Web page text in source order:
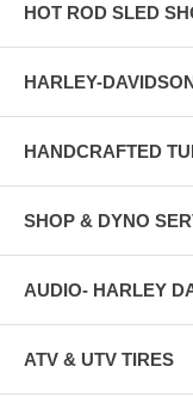
HOT ROD SLED
HARLEY-
HANDCRAFTED
SHOP & DYNO
AUDIO- HARLEY
ATV & UTV TIRES